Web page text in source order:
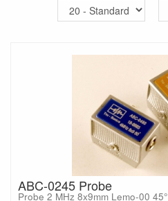
ABC-0245 Probe
Probe 2 MHz 8x9mm Lemo-00 45°